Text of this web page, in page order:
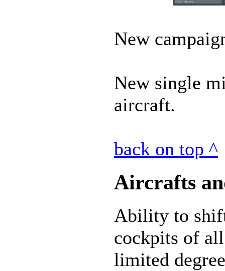
New
New single
aircraft.
back on top ^
Aircrafts
Ability to
cockpits of
limited